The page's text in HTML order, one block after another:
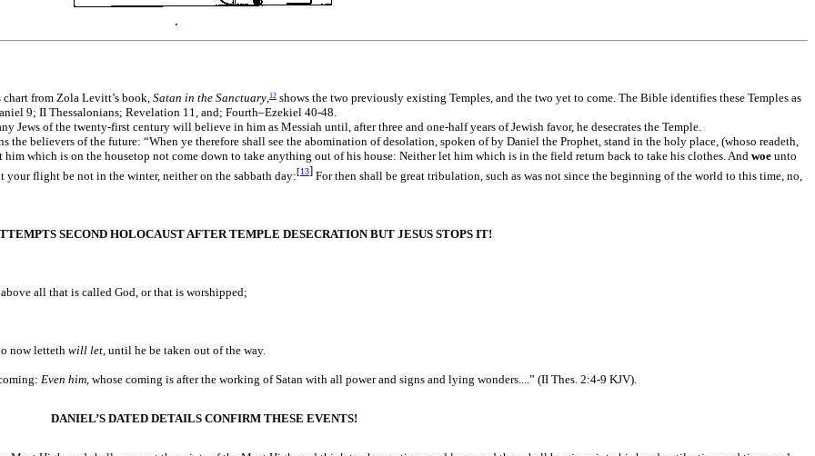
from Zola Levitt’s book, Satan in the Sanctuary,12 shows the two previously existing Temples, and the two yet to come. The Bible identifies these Temples as
9; II Thessalonians; Revelation 11, and; Fourth–Ezekiel 40-48.
of the twenty-first century will believe in him as Messiah until, after three and one-half years of Jewish favor, he desecrates the Temple.
believers of the future: “When ye therefore shall see the abomination of desolation, spoken of by Daniel the Prophet, stand in the holy place, (whoso readeth,
which is on the housetop not come down to take anything out of his house: Neither let him which is in the field return back to take his clothes. And woe unto
flight be not in the winter, neither on the sabbath day:[13] For then shall be great tribulation, such as was not since the beginning of the world to this time, no,
SECOND HOLOCAUST AFTER TEMPLE DESECRATION BUT JESUS STOPS IT!
all that is called God, or that is worshipped;
now letteth will let, until he be taken out of the way.
Even him, whose coming is after the working of Satan with all power and signs and lying wonders....” (II Thes. 2:4-9 KJV).
DANIEL’S DATED DETAILS CONFIRM THESE EVENTS!